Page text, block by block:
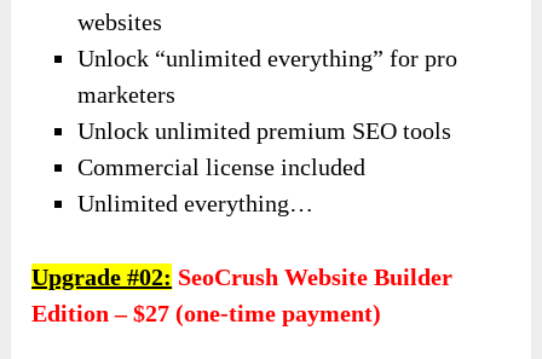
websites
Unlock “unlimited everything” for pro
marketers
Unlock unlimited premium SEO tools
Commercial license included
Unlimited everything…
Upgrade #02: SeoCrush Website Builder
Edition – $27 (one-time payment)